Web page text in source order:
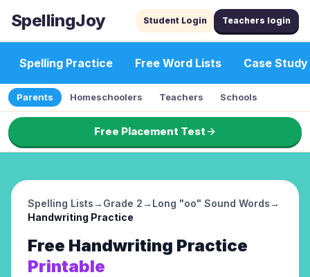
SpellingJoy Student Login Teachers login
Spelling Practice Free Word Lists Case Study
Parents Homeschoolers Teachers Schools
Free Placement Test
Spelling Lists→ Grade 2→ Long "oo" Sound Words→
Handwriting Practice
Free Handwriting Practice
Printable